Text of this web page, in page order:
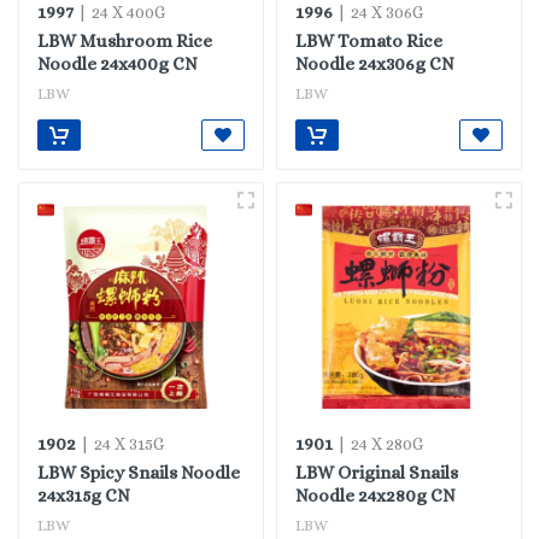
1997| 24 X 400G
LBW Mushroom Rice
Noodle 24x400g CN
LBW
1996 | 24 X 306G
LBW Tomato Rice
Noodle 24x306g CN
LBW
1902 | 24 X 315G
LBW Spicy Snails Noodle
24x315g CN
LBW
1901 | 24 X 280G
LBW Original Snails
Noodle 24x280g CN
LBW